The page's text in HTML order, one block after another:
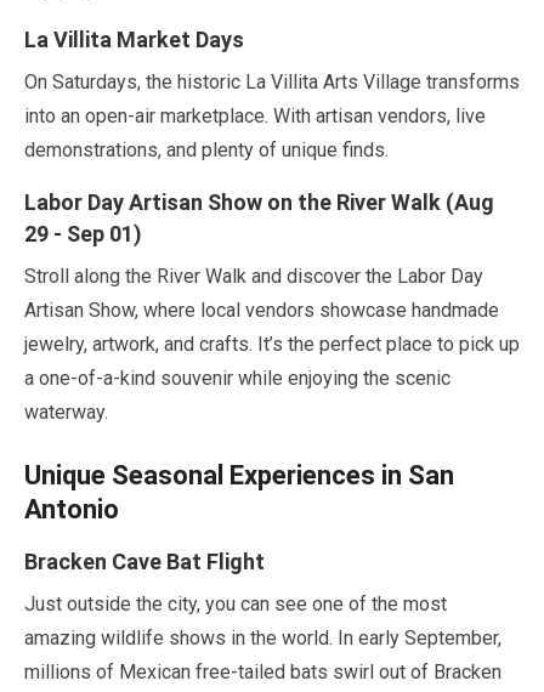
La Villita Market Days
On Saturdays, the historic La Villita Arts Village transforms
into an open-air marketplace. With artisan vendors, live
demonstrations, and plenty of unique finds.
Labor Day Artisan Show on the River Walk (Aug
29 - Sep 01)
Stroll along the River Walk and discover the Labor Day
Artisan Show, where local vendors showcase handmade
jewelry, artwork, and crafts. It’s the perfect place to pick up
a one-of-a-kind souvenir while enjoying the scenic
waterway.
Unique Seasonal Experiences in San
Antonio
Bracken Cave Bat Flight
Just outside the city, you can see one of the most
amazing wildlife shows in the world. In early September,
millions of Mexican free-tailed bats swirl out of Bracken